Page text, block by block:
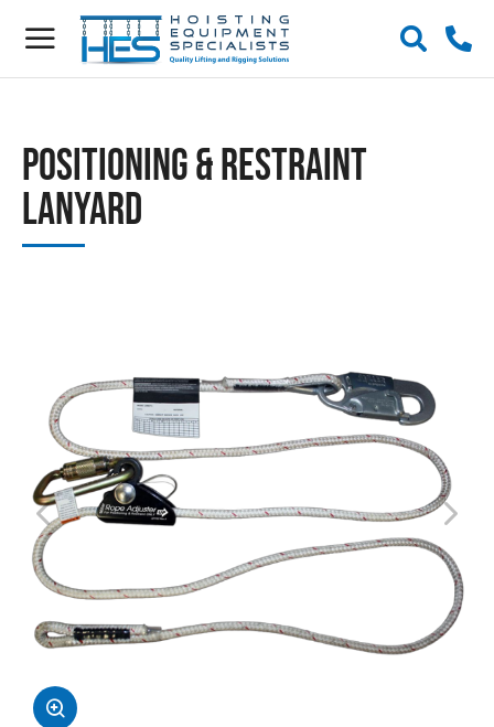
Positioning & Restraint
Lanyard